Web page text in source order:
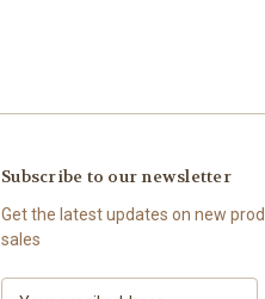
Subscribe to our newsletter
Get the latest updates on new
sales